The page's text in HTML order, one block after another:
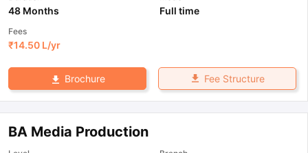
48 Months Full time
Fees
₹14.50 L/yr
Brochure Fee Structure
BA Media Production